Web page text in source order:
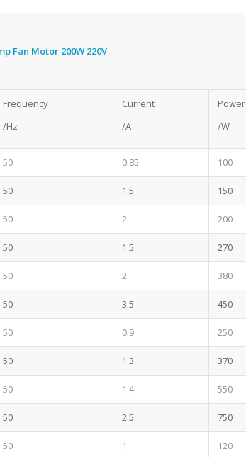
Fan Motor 200W 220V
Frequency
/Hz
Current
/A
Power
/W
50 0.85 100
50 1.5 150
50 2 200
50 1.5 270
50 2 380
50 3.5 450
50 0.9 250
50 1.3 370
50 1.4 550
50 2.5 750
50 1 120